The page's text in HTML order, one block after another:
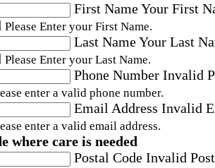
First NameYour First
Please Enter your First Name.
Last NameYour Last
Please Enter your Last Name.
Phone Number Invalid
enter a valid phone number.
Email Address Invalid
enter a valid email address.
where care is needed
Postal Code Invalid